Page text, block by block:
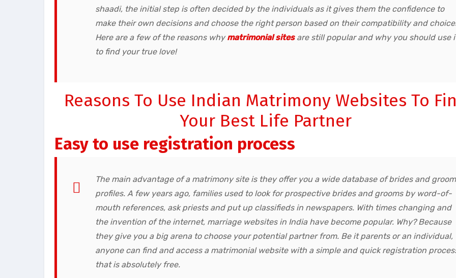
shaadi, the initial step is often decided by the individuals as it gives them the confidence to
make their own decisions and choose the right person based on their compatibility and
Here are a few of the reasons why matrimonial sitesare still popular and why you should use
to find your true love!
Reasons To Use Indian Matrimony Websites To
Your Best Life Partner
Easy to use registration process
The main advantage of a matrimony site is they offer you a wide database of brides and
profiles. A few years ago, families used to look for prospective brides and grooms by word-of-
mouth references, ask priests and put up classifieds in newspapers. With times changing and
the invention of the internet, marriage websites in India have become popular. Why? Because
they give you a big arena to choose your potential partner from. Be it parents or an individual,
anyone can find and access a matrimonial website with a simple and quick registration
that is absolutely free.